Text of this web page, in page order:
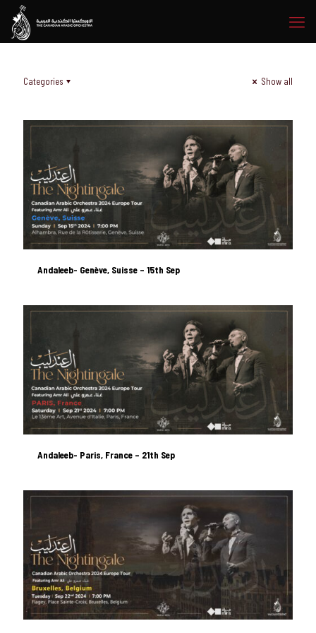
Categories Show all
Andaleeb- Genève, Suisse – 15th Sep
Andaleeb- Genève, Suisse – 15th Sep
Andaleeb- Paris, France – 21th Sep
Andaleeb- Paris, France – 21th Sep